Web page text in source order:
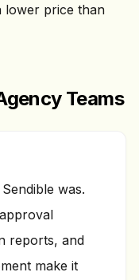
lower price than
Teams
was.
reports, and
make it